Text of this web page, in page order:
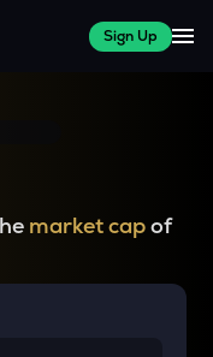
Sign Up
market capof